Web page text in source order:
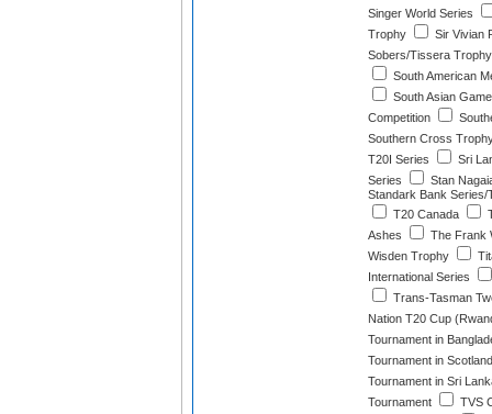
Singer World Series
Trophy
Sir Vivian
Sobers/Tissera Trophy
South American
South Asian
Competition
Southern Cross
T20I Series
Sri
Series
Stan
Standark Bank Series/
T20 Canada
Ashes
The Frank
Wisden Trophy
International Series
Trans-Tasman
Nation T20 Cup
Tournament in
Tournament in Scotland
Tournament in Sri
Tournament
TVS